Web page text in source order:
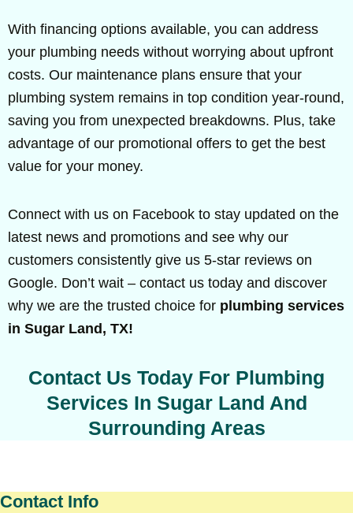
With financing options available, you can address
your plumbing needs without worrying about upfront
costs. Our maintenance plans ensure that your
plumbing system remains in top condition year-round,
saving you from unexpected breakdowns. Plus, take
advantage of our promotional offers to get the best
value for your money.
Connect with us on Facebook to stay updated on the
latest news and promotions and see why our
customers consistently give us 5-star reviews on
Google. Don’t wait – contact us today and discover
why we are the trusted choice for plumbing services
in Sugar Land, TX!
Contact Us Today For Plumbing
Services In Sugar Land And
Surrounding Areas
Contact Info